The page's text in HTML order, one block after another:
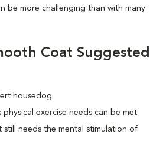
be more challenging than with many
Coat Suggested
housedog.
exercise needs can be met
still needs the mental stimulation of